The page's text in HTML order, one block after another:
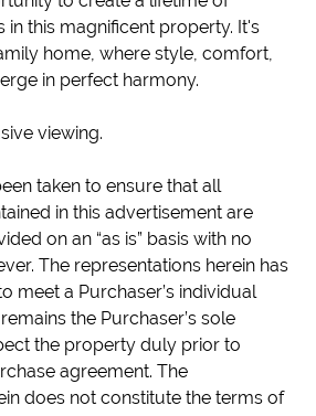
in this magnificent property. It's
home, where style, comfort,
in perfect harmony.
viewing.
taken to ensure that all
in this advertisement are
on an “as is” basis with no
The representations herein has
meet a Purchaser’s individual
the Purchaser’s sole
the property duly prior to
agreement. The
does not constitute the terms of